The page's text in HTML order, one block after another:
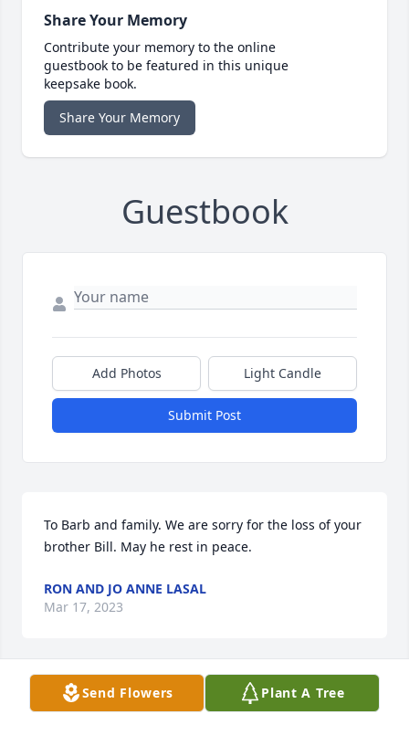
Share Your Memory
Contribute your memory to the online
guestbook to be featured in this unique
keepsake book.
Share Your Memory
Guestbook
Add Photos Light Candle
Submit Post
To Barb and family. We are sorry for the loss of your
brother Bill. May he rest in peace.
RON AND JO ANNE LASAL
Mar 17, 2023
Visits: 197
Send Flowers Plant A Tree